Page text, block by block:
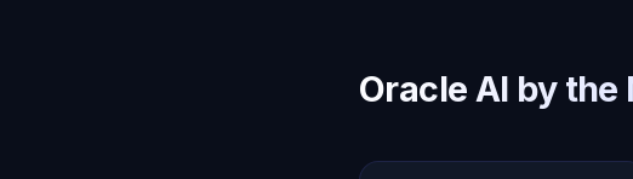
Oracle AI by the